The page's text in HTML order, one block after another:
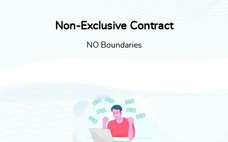
Non-Exclusive Contract
NO Boundaries